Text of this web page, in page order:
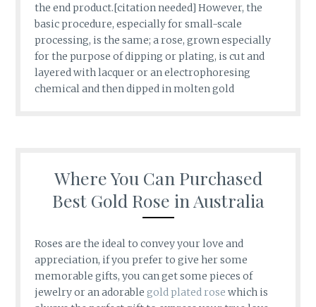
the end product.[citation needed] However, the
basic procedure, especially for small-scale
processing, is the same; a rose, grown especially
for the purpose of dipping or plating, is cut and
layered with lacquer or an electrophoresing
chemical and then dipped in molten gold
Where You Can Purchased
Best Gold Rose in Australia
Roses are the ideal to convey your love and
appreciation, if you prefer to give her some
memorable gifts, you can get some pieces of
jewelry or an adorablegold plated rose which is